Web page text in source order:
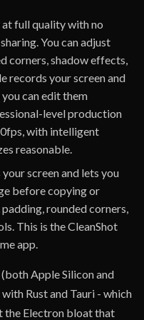
full quality with no
You can adjust
corners, shadow effects,
records your screen and
can edit them
level production
with intelligent
reasonable.
screen and lets you
before copying or
rounded corners,
This is the CleanShot
app.
Apple Silicon and
Rust and Tauri - which
the Electron bloat that